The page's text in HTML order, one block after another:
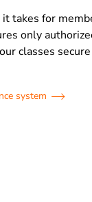
takes for
only
classes
system